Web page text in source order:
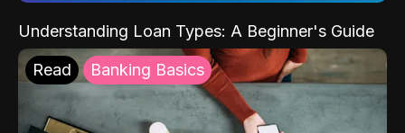
Understanding Loan Types: A Beginner's Guide
Read Banking Basics